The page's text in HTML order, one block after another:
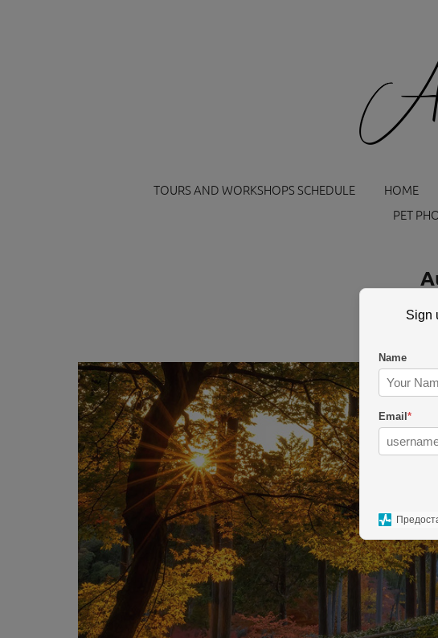
TOURS AND WORKSHOPS SCHEDULE HOME
PET
Sign
Name
Email *